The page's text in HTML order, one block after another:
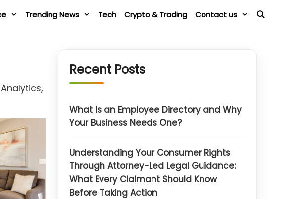
Trending News Tech Crypto & Trading Contact us
Recent Posts
What Is an Employee Directory and Why
Your Business Needs One?
Understanding Your Consumer Rights
Through Attorney-Led Legal Guidance:
What Every Claimant Should Know
Before Taking Action